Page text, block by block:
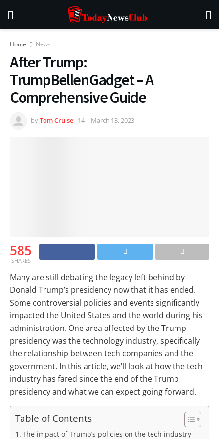
Home News
After Trump:
TrumpBellenGadget – A
Comprehensive Guide
byTom Cruise March 13, 2023
585
SHARES
Many are still debating the legacy left behind by
Donald Trump’s presidency now that it has ended.
Some controversial policies and events significantly
impacted the United States and the world during his
administration. One area affected by the Trump
presidency was the technology industry, specifically
the relationship between tech companies and the
government. In this article, we’ll look at how the tech
industry has fared since the end of the Trump
presidency and what we can expect going forward.
Table of Contents
The impact of Trump’s policies on the tech industry